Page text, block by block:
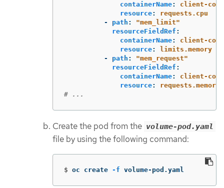
containerName:
client-
resource:
requests.cpu
-
path : "mem_limit"
resourceFieldRef :
containerName:
client-
resource:
limits.memory
-
path : "mem_request"
resourceFieldRef :
containerName:
client-
resource:
requests.memory
# ...
Create the pod from the volume-pod.yaml
file by using the following command:
$ oc create -f volume-pod.yaml